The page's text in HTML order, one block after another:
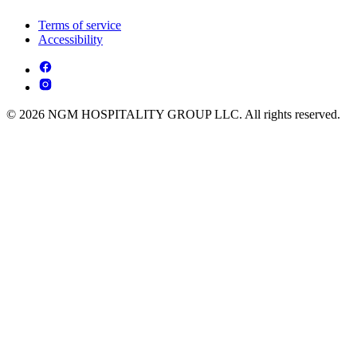
Terms of service
Accessibility
© 2026 NGM HOSPITALITY GROUP LLC. All rights reserved.